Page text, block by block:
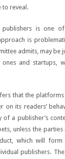
to reveal.
is one
is
admits, may
and startups,
that the
on its readers’
of a publisher’s
unless the
which will
publishers.